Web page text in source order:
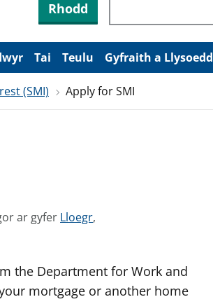
Rhodd
Tai Teulu Gyfraith a Llysoedd
(SMI) Apply for SMI
ar gyfer G
l
e
Lloegr,
the Department for Work and
mortgage or another home